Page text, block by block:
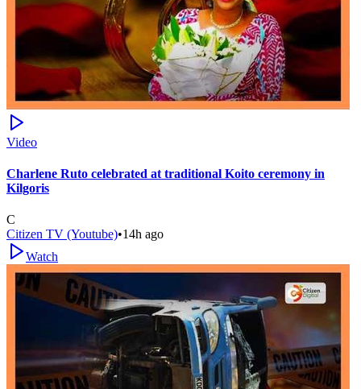
Video
Charlene Ruto celebrated at traditional Koito ceremony in
Kilgoris
C
Citizen TV (Youtube)•14h ago
Watch